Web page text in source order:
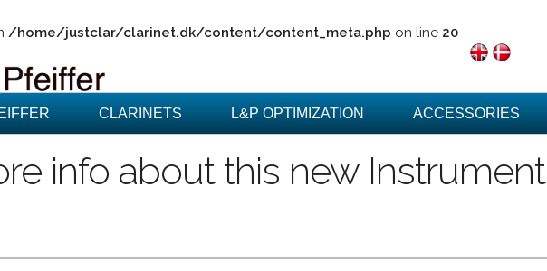
/home/justclar/clarinet.dk/content/content_meta.php on line 20
CLARINETS L&P OPTIMIZATION ACCESSORIES
info about this new Instrument